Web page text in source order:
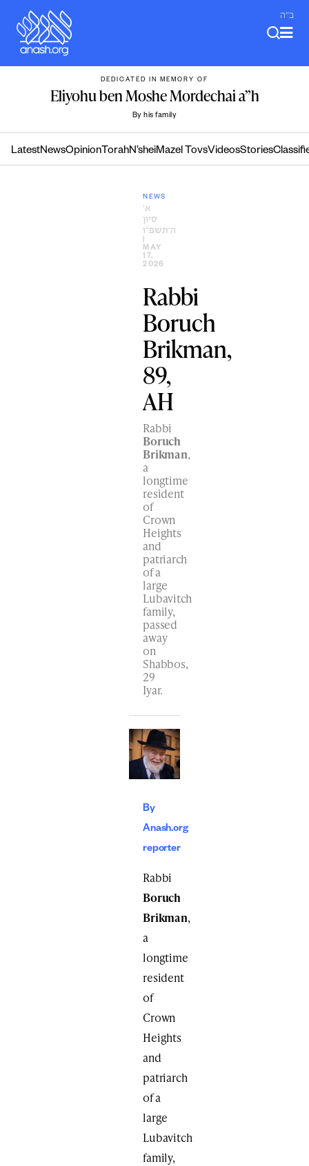
content
ב"ה
DEDICATED IN MEMORY OF
Eliyohu ben Moshe Mordechai a”h
By his family
LatestNewsOpinion TorahN’sheiMazel TovsVideosStories
NEWS
א׳
סיון
ה׳תשפ״ו
MAY
17,
2026
Rabbi
Boruch
Brikman,
89,
AH
Rabbi
Boruch
Brikman,
a
longtime
resident
of
Crown
Heights
and
patriarch
of a
large
Lubavitch
family,
passed
away
on
Shabbos,
29
Iyar.
By
Anash.org
reporter
Rabbi
Boruch
Brikman,
a
longtime
resident
of
Crown
Heights
and
patriarch
of a
large
Lubavitch
family,